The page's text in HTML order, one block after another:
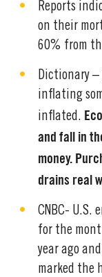
Reports
on their
60% from
Dictionary
inflating
inflated.
and fall in
money.
drains real
CNBC- U.S.
for the
year ago
marked the